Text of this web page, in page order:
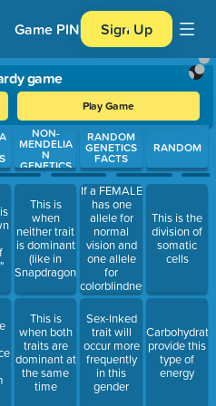
Game PIN Sign Up
game
Play Game
questions. Press Enter or
NON-
MENDELIA
N
GENETICS
This is
when
neither trait
is dominant
(like in
Snapdragons)
This is
when both
traits are
dominant at
the same
time
RANDOM
GENETICS
FACTS
If a FEMALE
has one
allele for
normal
vision and
one allele
for
colorblindness
she is
known as
this
Sex-lnked
trait will
occur more
frequently
in this
gender
RANDOM
This is the
division of
somatic
cells
provide this
type of
energy